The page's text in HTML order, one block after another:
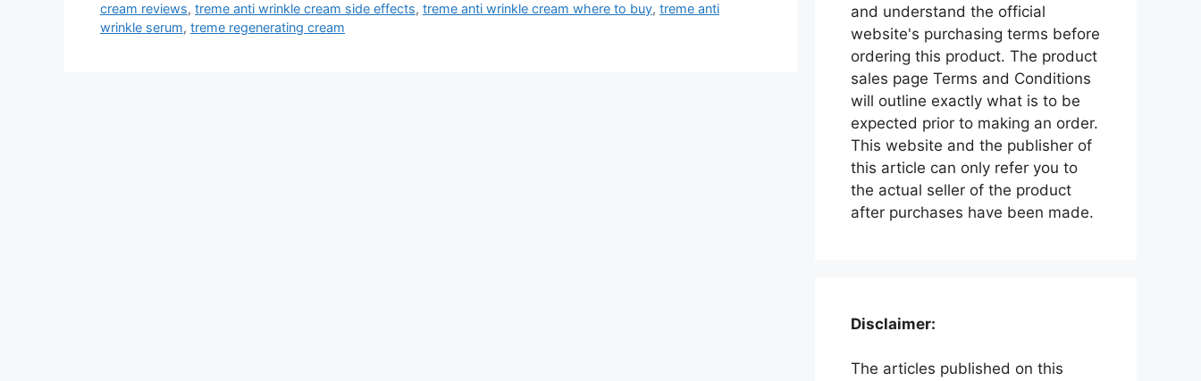
cream reviews, treme anti wrinkle cream side effects, treme anti wrinkle cream where to buy, treme anti
wrinkle serum, treme regenerating cream
and understand the official
website's purchasing terms before
ordering this product. The product
sales page Terms and Conditions
will outline exactly what is to be
expected prior to making an order.
This website and the publisher of
this article can only refer you to
the actual seller of the product
after purchases have been made.
Disclaimer:
The articles published on this